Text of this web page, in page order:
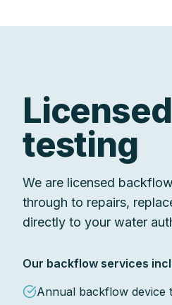
testing
We are licensed
through to repairs,
directly to your water
Our backflow services
Annual backflow device